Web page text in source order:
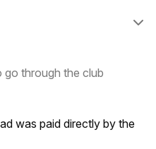
through the club
was paid directly by the